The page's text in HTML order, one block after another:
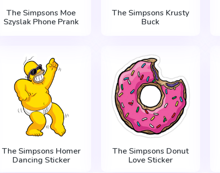
The Simpsons Moe
Szyslak Phone Prank
The Simpsons Krusty
Buck
The Simpsons Homer
Dancing Sticker
The Simpsons Donut
Love Sticker